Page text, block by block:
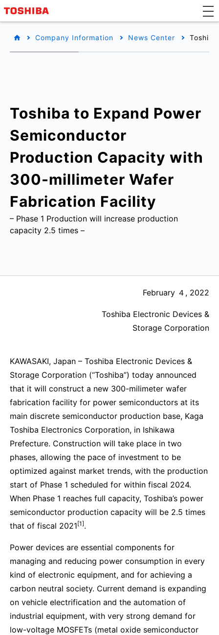
Company Information News Center
Toshiba to Expand Power
Semiconductor
Production Capacity with
300-millimeter Wafer
Fabrication Facility
– Phase 1 Production will increase production
capacity 2.5 times –
February ４, 2022
Toshiba Electronic Devices &
Storage Corporation
KAWASAKI, Japan – Toshiba Electronic Devices &
Storage Corporation (“Toshiba”) today announced
that it will construct a new 300-milimeter wafer
fabrication facility for power semiconductors at its
main discrete semiconductor production base, Kaga
Toshiba Electronics Corporation, in Ishikawa
Prefecture. Construction will take place in two
phases, allowing the pace of investment to be
optimized against market trends, with the production
start of Phase 1 scheduled for within fiscal 2024.
When Phase 1 reaches full capacity, Toshiba’s power
semiconductor production capacity will be 2.5 times
that of fiscal 2021[1].
Power devices are essential components for
managing and reducing power consumption in every
kind of electronic equipment, and for achieving a
carbon neutral society. Current demand is expanding
on vehicle electrification and the automation of
industrial equipment, with very strong demand for
low-voltage MOSFETs (metal oxide semiconductor